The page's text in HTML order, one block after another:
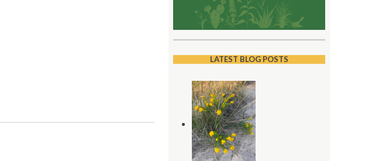
LATEST BLOG POSTS